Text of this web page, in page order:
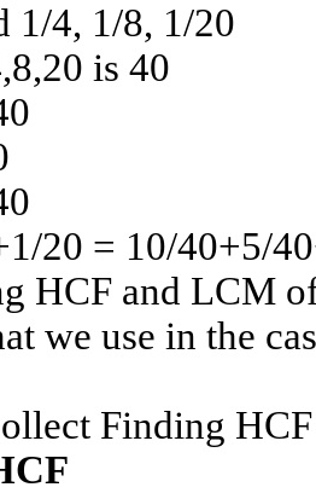
1/4, 1/8, 1/20
is 40
20 = 10/40+5/
HCF and LCM
we use in the
Finding